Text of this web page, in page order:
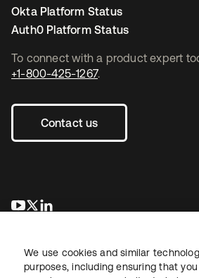
To connect with a product expert
+1-800-425-1267.
Contact us
se abre en una pestaña nueva
se abre en una pestaña nueva
Okta Platform Status
Auth0 Platform Status
We use cookies and similar
purposes, including ensuring that